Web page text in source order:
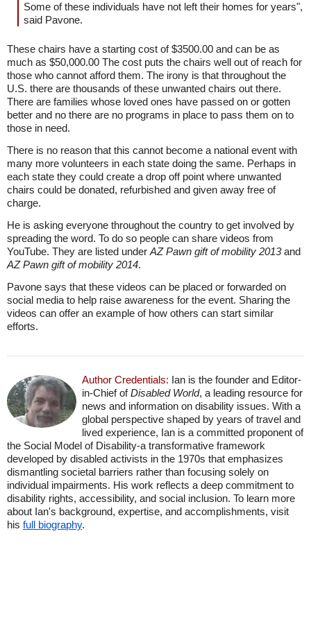
Some of these individuals have not left their homes for years",
said Pavone.
These chairs have a starting cost of $3500.00 and can be as
much as $50,000.00 The cost puts the chairs well out of reach for
those who cannot afford them. The irony is that throughout the
U.S. there are thousands of these unwanted chairs out there.
There are families whose loved ones have passed on or gotten
better and no there are no programs in place to pass them on to
those in need.
There is no reason that this cannot become a national event with
many more volunteers in each state doing the same. Perhaps in
each state they could create a drop off point where unwanted
chairs could be donated, refurbished and given away free of
charge.
He is asking everyone throughout the country to get involved by
spreading the word. To do so people can share videos from
YouTube. They are listed under AZ Pawn gift of mobility 2013and
AZ Pawn gift of mobility 2014.
Pavone says that these videos can be placed or forwarded on
social media to help raise awareness for the event. Sharing the
videos can offer an example of how others can start similar
efforts.
Author Credentials: Ian is the founder and Editor-
in-Chief ofDisabled World, a leading resource for
news and information on disability issues. With a
global perspective shaped by years of travel and
lived experience, Ian is a committed proponent of
the Social Model of Disability-a transformative framework
developed by disabled activists in the 1970s that emphasizes
dismantling societal barriers rather than focusing solely on
individual impairments. His work reflects a deep commitment to
disability rights, accessibility, and social inclusion. To learn more
about Ian's background, expertise, and accomplishments, visit
his full biography.